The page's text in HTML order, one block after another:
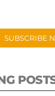
SUBSCRIBE